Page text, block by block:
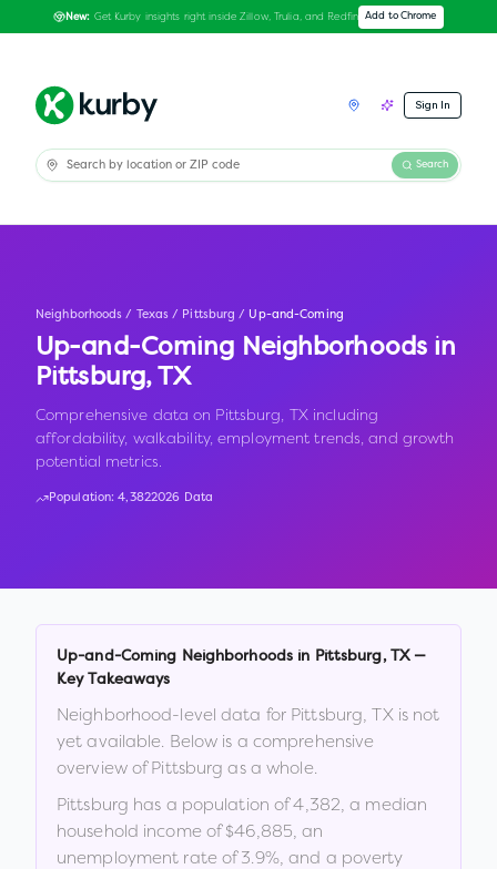
New: Get Kurby insights right inside Zillow, Trulia, and Redfin Add to Chrome
Sign In
Search
Neighborhoods / Texas / Pittsburg / Up-and-Coming
Up-and-Coming Neighborhoods in
Pittsburg, TX
Comprehensive data on Pittsburg, TX including
affordability, walkability, employment trends, and growth
potential metrics.
Population:4,3822026 Data
Up-and-Coming Neighborhoods in Pittsburg, TX—
Key Takeaways
Neighborhood-level data for Pittsburg,TXis not
yet available. Below is a comprehensive
overview ofPittsburg as a whole.
Pittsburg has a population of4,382, a median
household income of$46,885, an
unemployment rate of3.9%, and a poverty